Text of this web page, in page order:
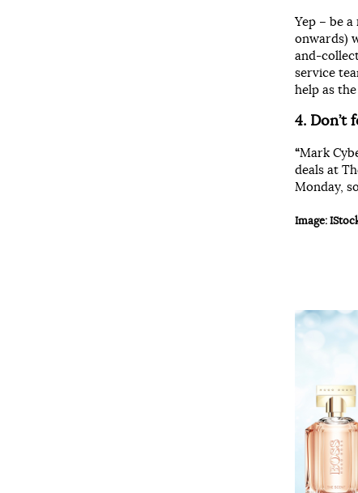
Yep – be
onwards)
and-
service
help as
4. Don’t
“Mark
deals at
Monday,
Image: